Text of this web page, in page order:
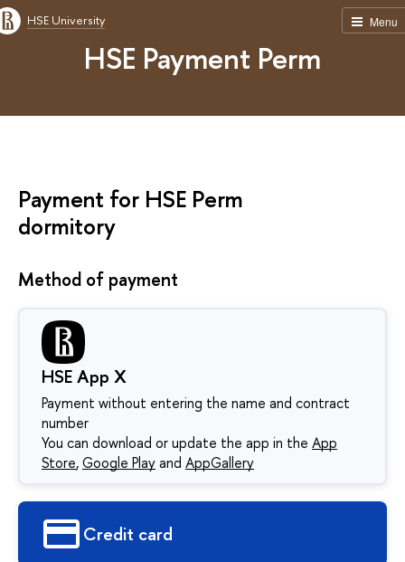
Menu
HSE University
HSE Payment Perm
Payment for HSE Perm
dormitory
Method of payment
HSE App X
Payment without entering the name and contract
number
You can download or update the app in the App
Store,Google Playand AppGallery
Сredit card